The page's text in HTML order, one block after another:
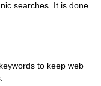
searches. It is done
to keep web